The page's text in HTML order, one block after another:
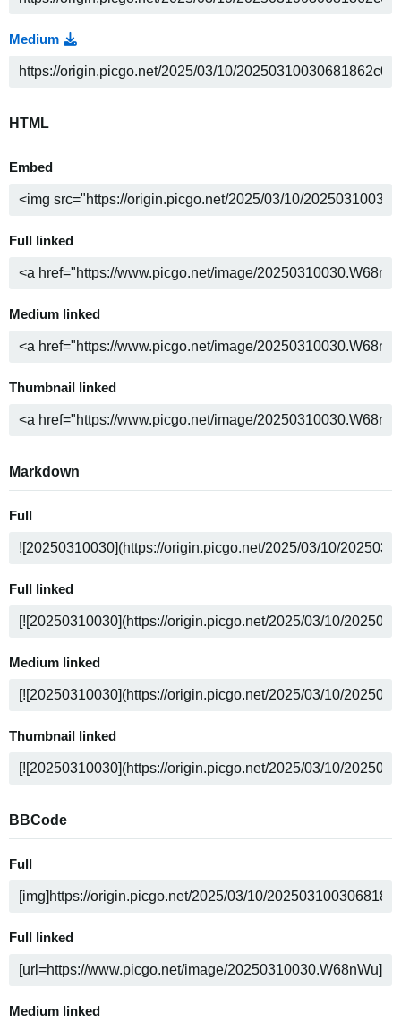
Medium
HTML
Embed
Full linked
Medium linked
Thumbnail linked
Markdown
Full
Full linked
Medium linked
Thumbnail linked
BBCode
Full
Full linked
Medium linked